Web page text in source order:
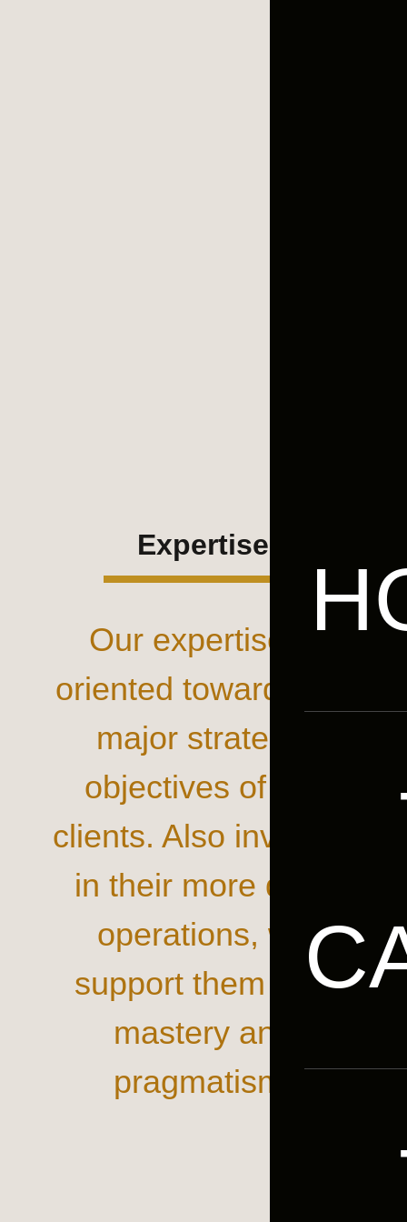
Expertise
Our expertise is
oriented towards the
major strategic
objectives of our
clients. Also involved
in their more daily
operations, we
support them with
mastery and
pragmatism.